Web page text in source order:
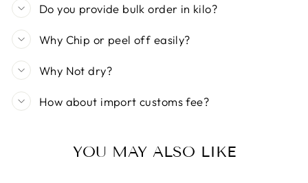
Do you provide bulk order in kilo?
Why Chip or peel off easily?
Why Not dry?
How about import customs fee?
YOU MAY ALSO LIKE